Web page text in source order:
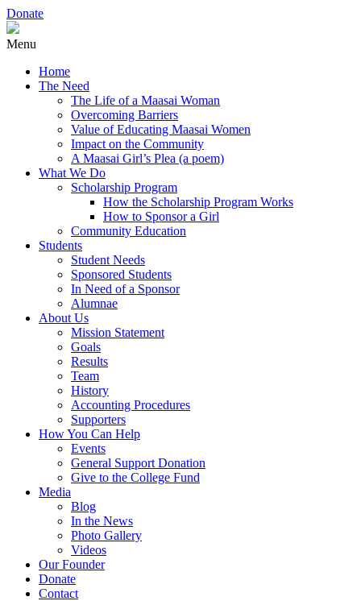
Donate
Menu
Home
The Need
The Life of a Maasai Woman
Overcoming Barriers
Value of Educating Maasai Women
Impact on the Community
A Maasai Girl’s Plea (a poem)
What We Do
Scholarship Program
How the Scholarship Program Works
How to Sponsor a Girl
Community Education
Students
Student Needs
Sponsored Students
In Need of a Sponsor
Alumnae
About Us
Mission Statement
Goals
Results
Team
History
Accounting Procedures
Supporters
How You Can Help
Events
General Support Donation
Give to the College Fund
Media
Blog
In the News
Photo Gallery
Videos
Our Founder
Donate
Contact